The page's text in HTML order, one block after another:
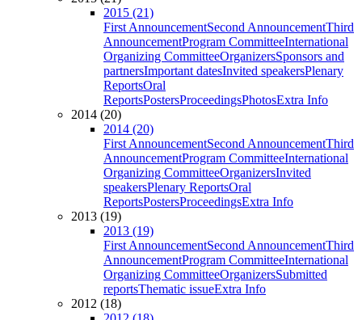
2015 (21)
First AnnouncementSecond AnnouncementThird
AnnouncementProgram CommitteeInternational
Organizing CommitteeOrganizersSponsors and
partnersImportant datesInvited speakersPlenary
ReportsOral
ReportsPostersProceedingsPhotosExtra Info
2014 (20)
2014 (20)
First AnnouncementSecond AnnouncementThird
AnnouncementProgram CommitteeInternational
Organizing CommitteeOrganizersInvited
speakersPlenary ReportsOral
ReportsPostersProceedingsExtra Info
2013 (19)
2013 (19)
First AnnouncementSecond AnnouncementThird
AnnouncementProgram CommitteeInternational
Organizing CommitteeOrganizersSubmitted
reportsThematic issueExtra Info
2012 (18)